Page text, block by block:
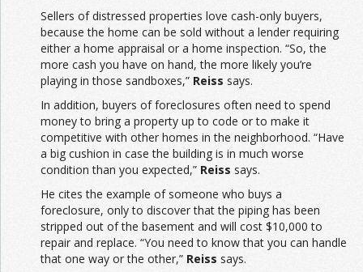
Sellers of distressed properties love cash-only buyers,
because the home can be sold without a lender requiring
either a home appraisal or a home inspection. “So, the
more cash you have on hand, the more likely you’re
playing in those sandboxes,” Reiss says.
In addition, buyers of foreclosures often need to spend
money to bring a property up to code or to make it
competitive with other homes in the neighborhood. “Have
a big cushion in case the building is in much worse
condition than you expected,” Reiss says.
He cites the example of someone who buys a
foreclosure, only to discover that the piping has been
stripped out of the basement and will cost $10,000 to
repair and replace. “You need to know that you can handle
that one way or the other,” Reiss says.